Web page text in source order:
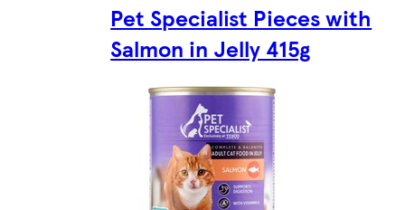
Pet Specialist Pieces with
Salmon in Jelly 415g